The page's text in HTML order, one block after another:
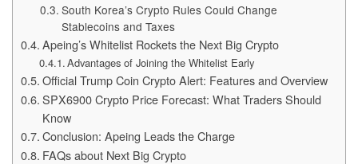
South Korea’s Crypto Rules Could Change
Stablecoins and Taxes
Apeing’s Whitelist Rockets the Next Big Crypto
Advantages of Joining the Whitelist Early
Official Trump Coin Crypto Alert: Features and Overview
SPX6900 Crypto Price Forecast: What Traders Should
Know
Conclusion: Apeing Leads the Charge
FAQs about Next Big Crypto